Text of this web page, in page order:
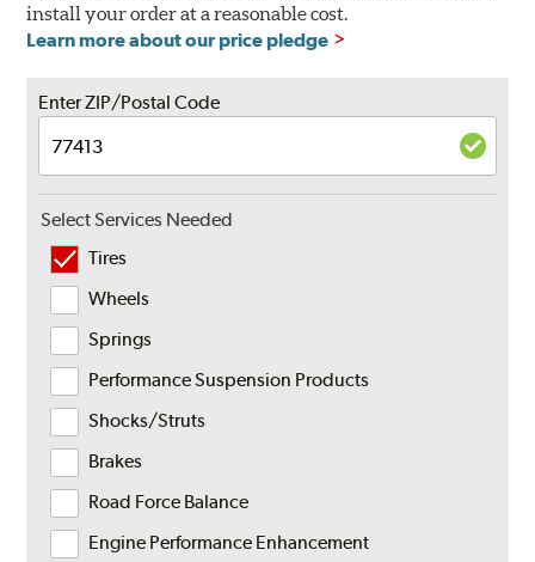
install your order at a reasonable cost.
Learn more about our price pledge
Enter ZIP/Postal Code
Select Services Needed
Tires
Wheels
Springs
Performance Suspension Products
Shocks/Struts
Brakes
Road Force Balance
Engine Performance Enhancement